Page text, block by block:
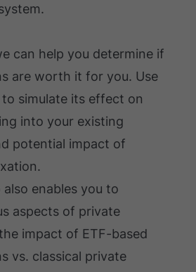
can help you determine if
are worth it for you. Use
to simulate its effect on
into your existing
potential impact of
enables you to
aspects of private
impact of ETF-based
vs. classical private